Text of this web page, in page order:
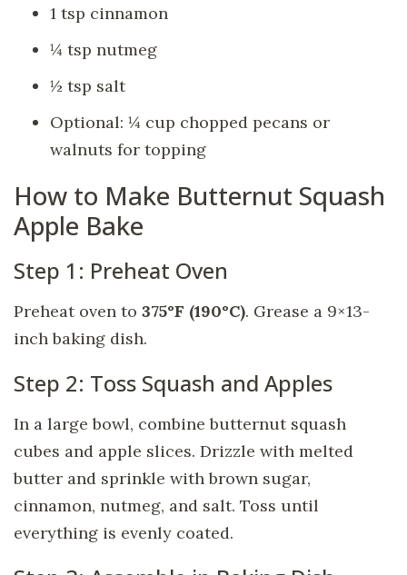
1 tsp cinnamon
¼ tsp nutmeg
½ tsp salt
Optional: ¼ cup chopped pecans or
walnuts for topping
How to Make Butternut Squash
Apple Bake
Step 1: Preheat Oven
Preheat oven to 375°F (190°C). Grease a 9×13-
inch baking dish.
Step 2: Toss Squash and Apples
In a large bowl, combine butternut squash
cubes and apple slices. Drizzle with melted
butter and sprinkle with brown sugar,
cinnamon, nutmeg, and salt. Toss until
everything is evenly coated.